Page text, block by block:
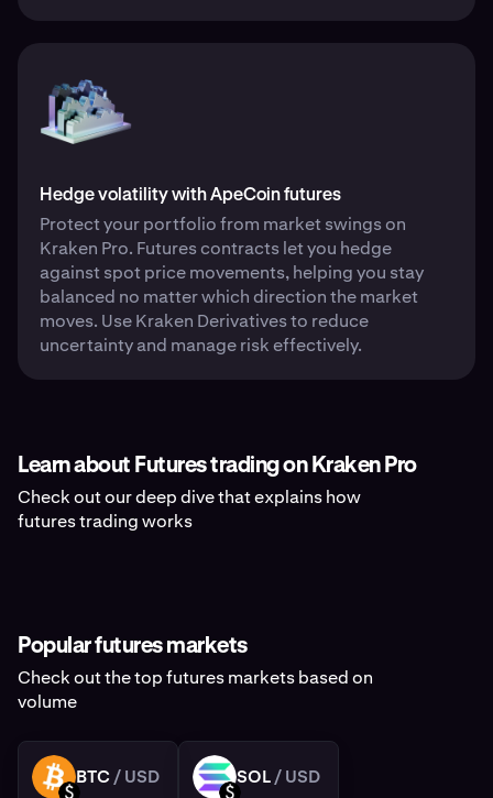
Hedge volatility with ApeCoin futures
Protect your portfolio from market swings on
Kraken Pro. Futures contracts let you hedge
against spot price movements, helping you stay
balanced no matter which direction the market
moves. Use Kraken Derivatives to reduce
uncertainty and manage risk effectively.
Learn about Futures trading on Kraken Pro
Check out our deep dive that explains how
futures trading works
Popular futures markets
Check out the top futures markets based on
volume
BTC
USD
BTC / USD
SOL
USD
SOL/ USD